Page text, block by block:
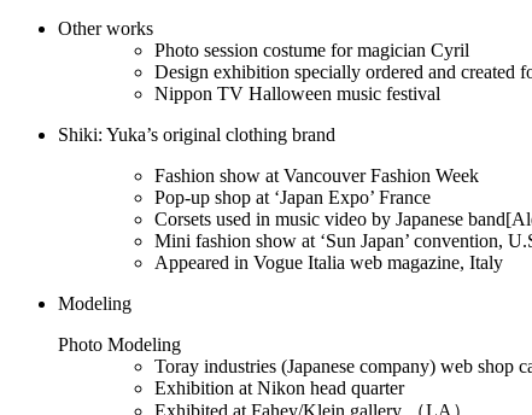
Other works
Photo session costume for magician Cyril
Design exhibition specially ordered and created
Nippon TV Halloween music festival
Shiki: Yuka’s original clothing brand
Fashion show at Vancouver Fashion Week
Pop-up shop at ‘Japan Expo’ France
Corsets used in music video by Japanese
Mini fashion show at ‘Sun Japan’ convention,
Appeared in Vogue Italia web magazine, Italy
Modeling
Photo Modeling
Toray industries (Japanese company) web shop
Exhibition at Nikon head quarter